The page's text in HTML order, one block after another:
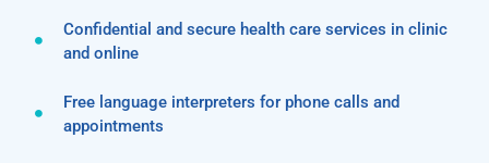
Confidential and secure health care services in clinic
and online
Free language interpreters for phone calls and
appointments